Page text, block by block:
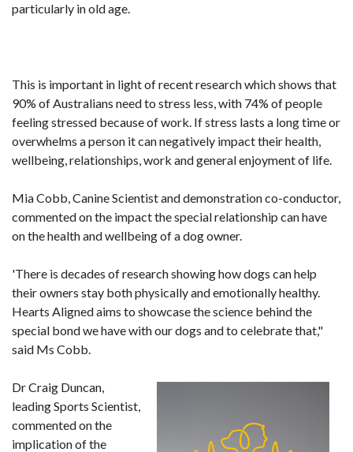
particularly in old age.
This is important in light of recent research which shows that
90% of Australians need to stress less, with 74% of people
feeling stressed because of work. If stress lasts a long time or
overwhelms a person it can negatively impact their health,
wellbeing, relationships, work and general enjoyment of life.
Mia Cobb, Canine Scientist and demonstration co-conductor,
commented on the impact the special relationship can have
on the health and wellbeing of a dog owner.
'There is decades of research showing how dogs can help
their owners stay both physically and emotionally healthy.
Hearts Aligned aims to showcase the science behind the
special bond we have with our dogs and to celebrate that,"
said Ms Cobb.
Dr Craig Duncan,
leading Sports Scientist,
commented on the
implication of the